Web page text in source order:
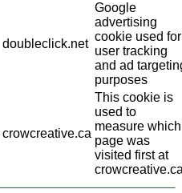
doubleclick.net
Google
advertising
cookie used for
user tracking
and ad
purposes
crowcreative.ca
This cookie is
used to
measure which
page was
visited first at